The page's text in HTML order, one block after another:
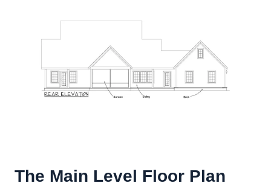
The Main Level Floor Plan